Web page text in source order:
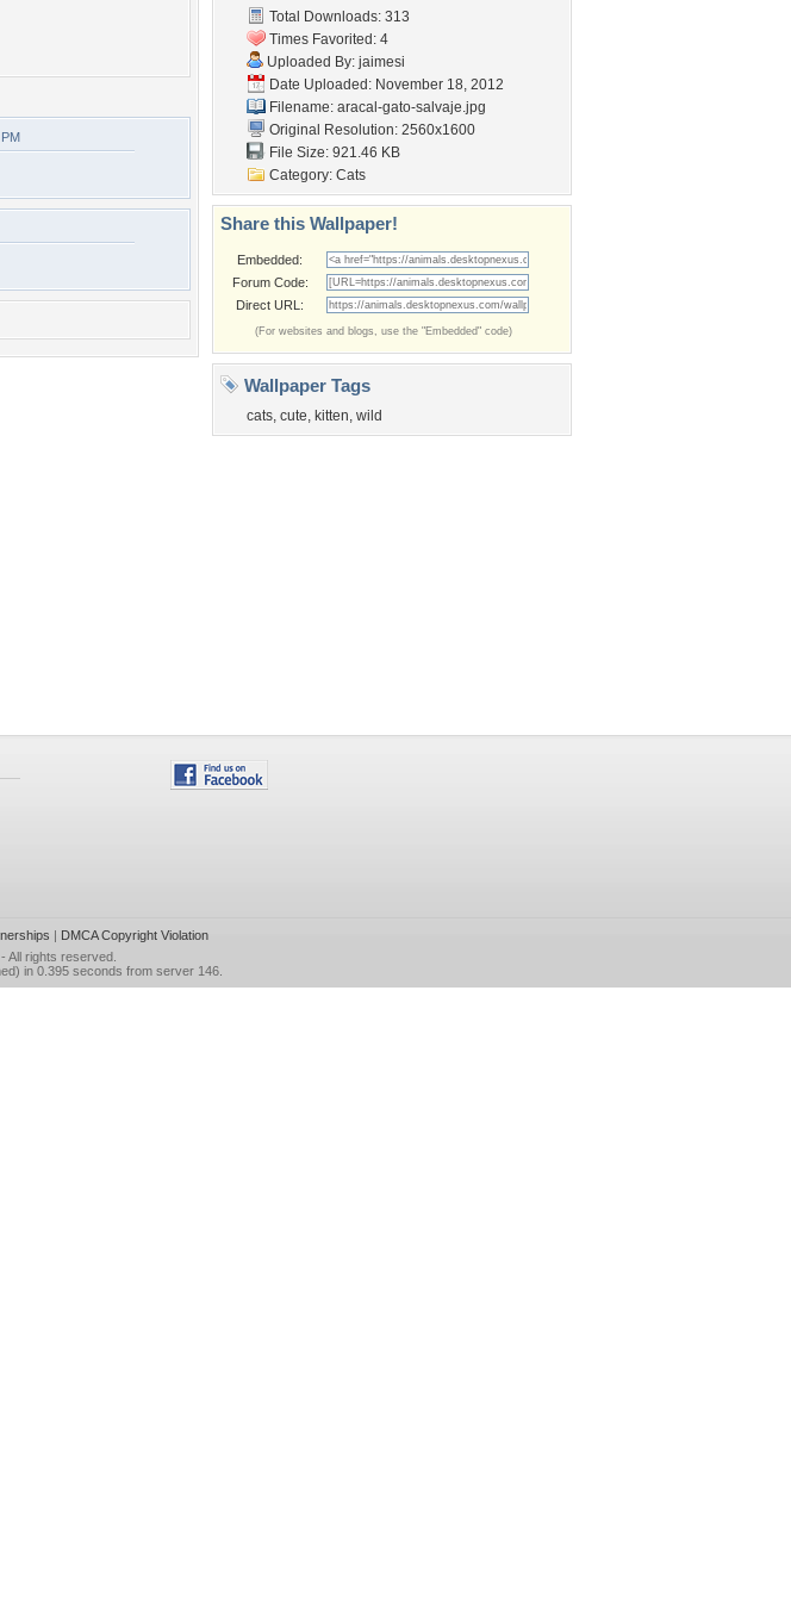
Total Downloads: 313
Times Favorited: 4
Uploaded By: jaimesi
Date Uploaded: November 18, 2012
Filename: aracal-gato-salvaje.jpg
Original Resolution: 2560x1600
File Size: 921.46 KB
Category: Cats
Share this Wallpaper!
Embedded:
Forum Code:
Direct URL:
(For websites and blogs, use the "Embedded" code)
Wallpaper Tags
cats, cute, kitten, wild
| DMCA Copyright Violation
- All rights reserved.
in 0.395 seconds from server 146.